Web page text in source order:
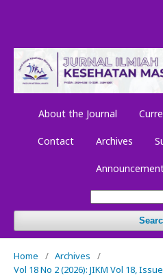
About the Journal
Contact Archives
Home / Archives
/
Vol 18 No 2 (2026): JIKM Vol 18,